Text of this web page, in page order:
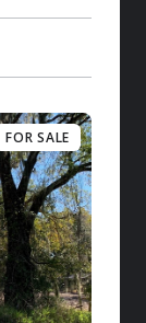
FOR SALE